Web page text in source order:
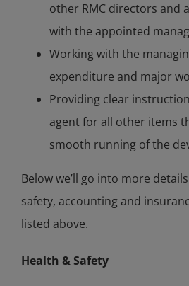
other RMC directors and
with the appointed
Working with the
expenditure and major
Providing clear
agent for all other items
smooth running of the
Below we’ll go into more
safety, accounting and
listed above.
Health & Safety